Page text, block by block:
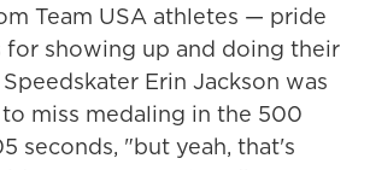
Team USA athletes — pride
for showing up and doing their
Erin Jackson was
miss medaling in the 500
seconds, "but yeah, that's